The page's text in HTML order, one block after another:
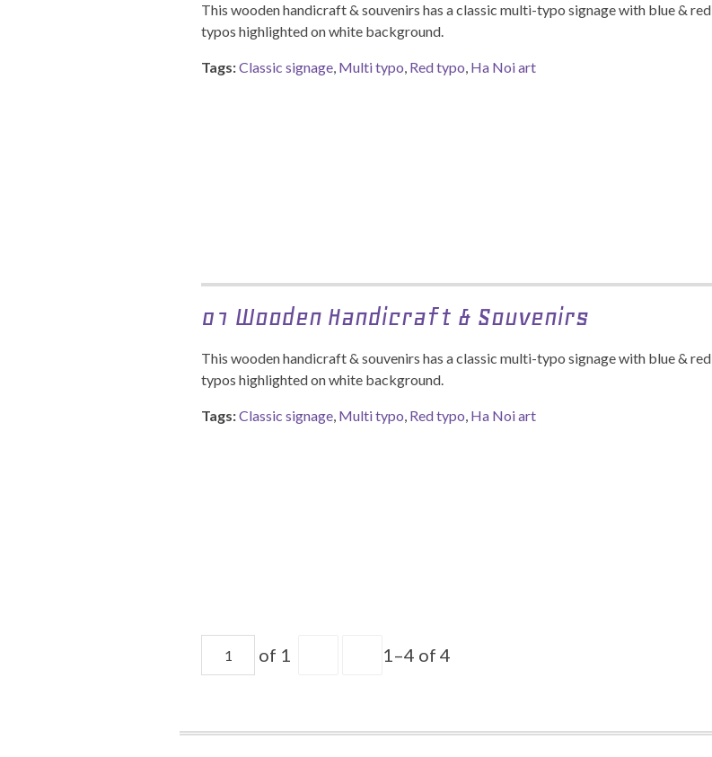
This wooden handicraft & souvenirs has a classic multi-typo signage with blue & red
typos highlighted on white background.
Tags:Classic signage, Multi typo, Red typo, Ha Noi art
01 Wooden Handicraft & Souvenirs
This wooden handicraft & souvenirs has a classic multi-typo signage with blue & red
typos highlighted on white background.
Tags:Classic signage, Multi typo, Red typo, Ha Noi art
of 1 1–4 of 4